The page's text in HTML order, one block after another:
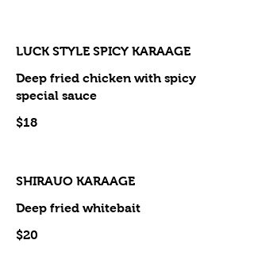
LUCK STYLE SPICY KARAAGE
Deep fried chicken with spicy
special sauce
$18
SHIRAUO KARAAGE
Deep fried whitebait
$20